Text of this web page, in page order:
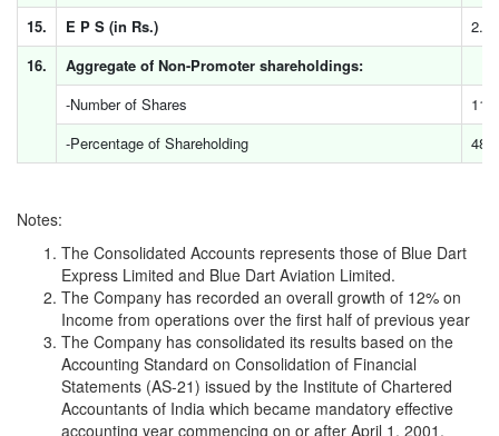
15.
E P S (in Rs.)
2.03
16.
Aggregate of Non-Promoter shareholdings:
-Number of Shares
-Percentage of Shareholding
Notes:
The Consolidated Accounts represents those of Blue Dart
Express Limited and Blue Dart Aviation Limited.
The Company has recorded an overall growth of 12% on
Income from operations over the first half of previous year
The Company has consolidated its results based on the
Accounting Standard on Consolidation of Financial
Statements (AS-21) issued by the Institute of Chartered
Accountants of India which became mandatory effective
accounting year commencing on or after April 1, 2001.